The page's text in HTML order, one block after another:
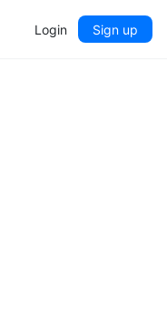
Login Sign up